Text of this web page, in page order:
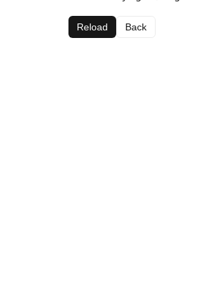
Reload Back